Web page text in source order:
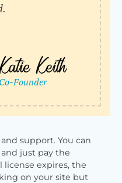
support. You can
just pay the
license expires, the
on your site but